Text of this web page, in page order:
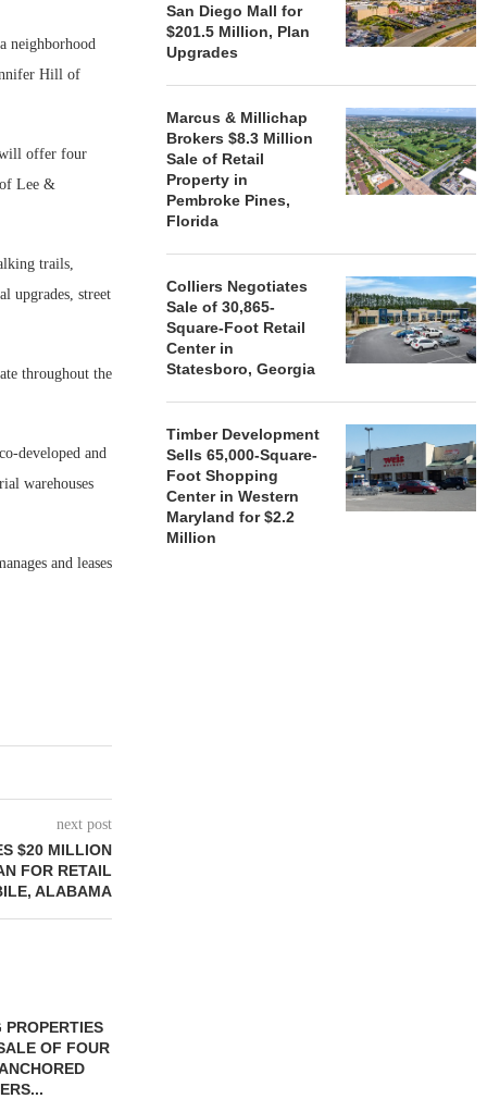
neighborhood
Hill of
will offer four
Lee &
trails,
upgrades, street
throughout the
developed and
warehouses
and leases
next post
$20 MILLION
FOR RETAIL
ALABAMA
PROPERTIES
OF FOUR
San Diego Mall for
$201.5 Million, Plan
Upgrades
Marcus & Millichap
Brokers $8.3 Million
Sale of Retail
Property in
Pembroke Pines,
Florida
Colliers Negotiates
Sale of 30,865-
Square-Foot Retail
Center in
Statesboro, Georgia
Timber Development
Sells 65,000-Square-
Foot Shopping
Center in Western
Maryland for $2.2
Million